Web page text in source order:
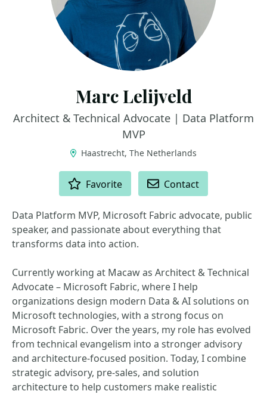
Marc Lelijveld
Architect & Technical Advocate | Data Platform
MVP
Haastrecht, The Netherlands
Favorite Contact
Data Platform MVP, Microsoft Fabric advocate, public
speaker, and passionate about everything that
transforms data into action.
Currently working at Macaw as Architect & Technical
Advocate – Microsoft Fabric, where I help
organizations design modern Data & AI solutions on
Microsoft technologies, with a strong focus on
Microsoft Fabric. Over the years, my role has evolved
from technical evangelism into a stronger advisory
and architecture-focused position. Today, I combine
strategic advisory, pre-sales, and solution
architecture to help customers make realistic